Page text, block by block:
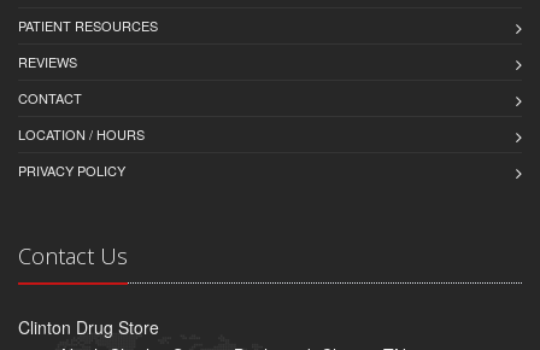
PATIENT RESOURCES
REVIEWS
CONTACT
LOCATION / HOURS
PRIVACY POLICY
Contact Us
Clinton Drug Store